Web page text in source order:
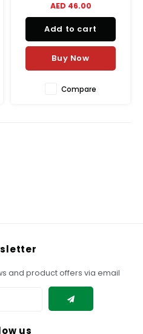
applications, from delicate
shadings to lively vibrant
colors.
AED 46.00
Add to cart
Buy Now
Compare
and product offers via email
us